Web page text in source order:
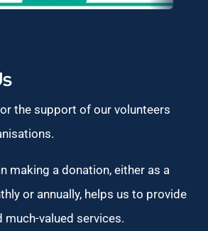
the support of our volunteers
making a donation, either as a
or annually, helps us to provide
much-valued services.